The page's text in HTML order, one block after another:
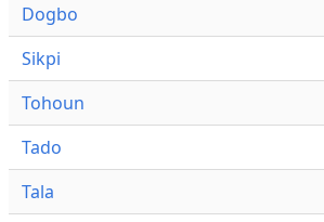
Dogbo
Sikpi
Tohoun
Tado
Tala